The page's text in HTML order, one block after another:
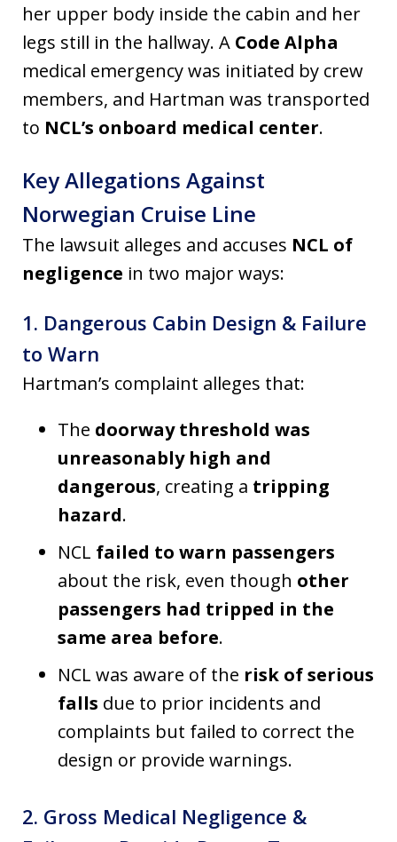
her upper body inside the cabin and her
legs still in the hallway. A Code Alpha
medical emergency was initiated by crew
members, and Hartman was transported
to NCL’s onboard medical center.
Key Allegations Against
Norwegian Cruise Line
The lawsuit alleges and accuses NCL of
negligence in two major ways:
1. Dangerous Cabin Design & Failure
to Warn
Hartman’s complaint alleges that:
The doorway threshold was
unreasonably high and
dangerous, creating a tripping
hazard.
NCL failed to warn passengers
about the risk, even though other
passengers had tripped in the
same area before.
NCL was aware of the risk of serious
falls due to prior incidents and
complaints but failed to correct the
design or provide warnings.
2. Gross Medical Negligence &